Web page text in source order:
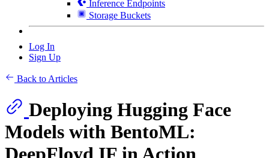
Inference Endpoints
Storage Buckets
Log In
Sign Up
Back to Articles
Deploying Hugging Face
Models with BentoML: